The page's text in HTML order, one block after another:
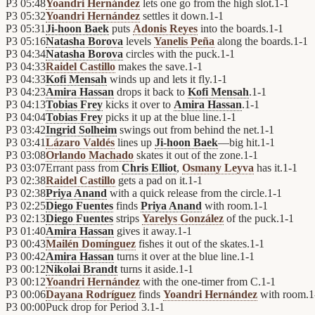
P3 05:48Yoandri Hernández lets one go from the high slot.1 -1
P3 05:32Yoandri Hernández settles it down.1-1
P3 05:31Ji-hoon Baek puts Adonis Reyes into the boards.1-1
P3 05:16Natasha Borova levels Yanelis Peña along the boards.1-1
P3 04:34Natasha Borova circles with the puck.1-1
P3 04:33Raidel Castillo makes the save.1-1
P3 04:33Kofi Mensah winds up and lets it fly.1-1
P3 04:23Amira Hassan drops it back to Kofi Mensah.1-1
P3 04:13Tobias Frey kicks it over to Amira Hassan.1-1
P3 04:04Tobias Frey picks it up at the blue line.1-1
P3 03:42Ingrid Solheim swings out from behind the net.1-1
P3 03:41Lázaro Valdés lines up Ji-hoon Baek—big hit.1-1
P3 03:08Orlando Machado skates it out of the zone.1-1
P3 03:07Errant pass from Chris Elliot, Osmany Leyva has it.1-1
P3 02:38Raidel Castillo gets a pad on it.1-1
P3 02:38Priya Anand with a quick release from the circle.1-1
P3 02:25Diego Fuentes finds Priya Anand with room.1-1
P3 02:13Diego Fuentes strips Yarelys González of the puck.1-1
P3 01:40Amira Hassan gives it away.1-1
P3 00:43Mailén Domínguez fishes it out of the skates.1-1
P3 00:42Amira Hassan turns it over at the blue line.1-1
P3 00:12Nikolai Brandt turns it aside.1-1
P3 00:12Yoandri Hernández with the one-timer from C.1-1
P3 00:06Dayana Rodríguez finds Yoandri Hernández with room.1
P3 00:00Puck drop for Period 3.1-1